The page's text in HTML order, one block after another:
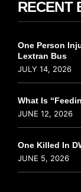
RECENT
One Person
Lextran Bus
JULY 14, 2026
What Is
JUNE 12, 2026
One Killed In
JUNE 5, 2026